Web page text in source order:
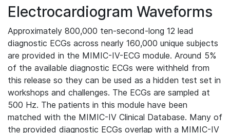
Electrocardiogram Waveforms
Approximately 800,000 ten-second-long 12 lead
diagnostic ECGs across nearly 160,000 unique subjects
are provided in the MIMIC-IV-ECG module. Around 5%
of the available diagnostic ECGs were withheld from
this release so they can be used as a hidden test set in
workshops and challenges. The ECGs are sampled at
500 Hz. The patients in this module have been
matched with the MIMIC-IV Clinical Database. Many of
the provided diagnostic ECGs overlap with a MIMIC-IV